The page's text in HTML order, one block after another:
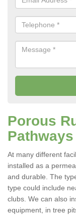
Porous
Pathways
At many different
installed as a
and durable. The
type could include
clubs. We can also
equipment, in tree